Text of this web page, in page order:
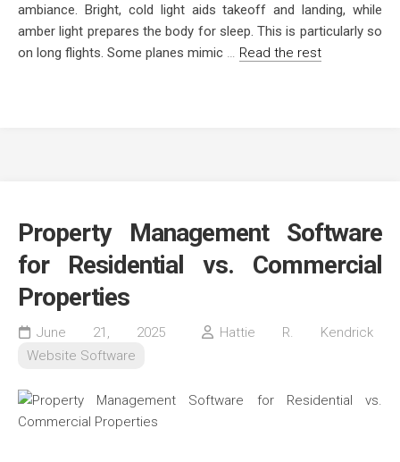
ambiance. Bright, cold light aids takeoff and landing, while
amber light prepares the body for sleep. This is particularly so
on long flights. Some planes mimic … Read the rest
Property Management Software
for Residential vs. Commercial
Properties
June 21, 2025
Hattie R. Kendrick
Website Software